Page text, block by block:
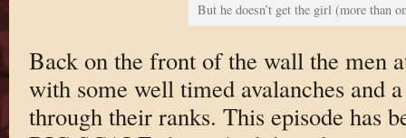
But he doesn’t get the girl (more than
Back on the front of the wall the men
with some well timed avalanches and
through their ranks. This episode has